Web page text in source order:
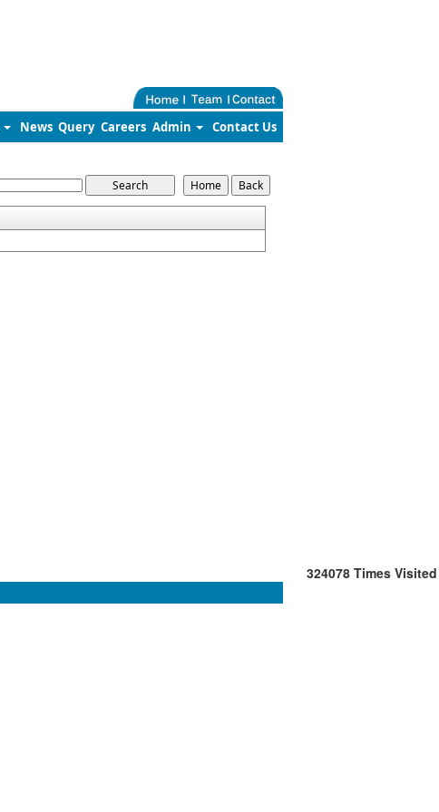
News Query Careers Admin Contact Us
324078 Times Visited